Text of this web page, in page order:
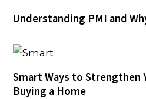
Understanding PMI and
Smart Ways to Strengthen
Buying a Home